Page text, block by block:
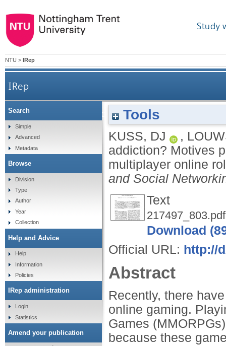
Study
NTU > IRep
IRep
Online gaming addiction? Motives predict
Tools
KUSS, DJ ,
addiction? Motives
multiplayer online
and Social
Text
217497_803.pdf
Download
Official URL: http://
Abstract
Recently, there
online gaming.
Games
because these
Search
Simple
Advanced
Metadata
Browse
Division
Type
Author
Year
Collection
Help and Advice
Help
Information
Policies
IRep administration
Login
Statistics
Amend your publication